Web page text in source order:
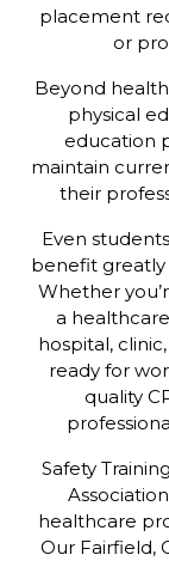
placement
or
Beyond
physical
education
maintain
their
Even
benefit greatly
Whether
a
hospital,
ready for
quality
Safety
healthcare
Our Fairfield,